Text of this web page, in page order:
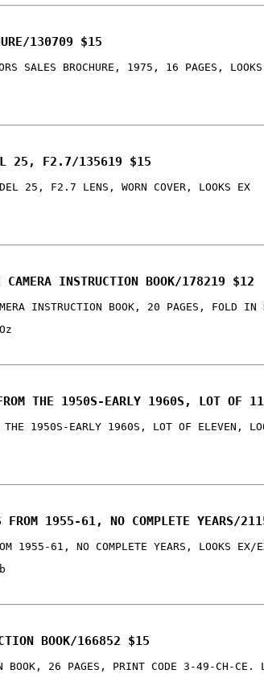
130709 $15
SALES BROCHURE, 1975, 16 PAGES,
25, F2.7/135619 $15
25, F2.7 LENS, WORN COVER, LOOKS EX
INSTRUCTION BOOK/178219 $12
INSTRUCTION BOOK, 20 PAGES, FOLD IN
FROM THE 1950S-EARLY 1960S, LOT OF
THE 1950S-EARLY 1960S, LOT OF ELEVEN,
FROM 1955-61, NO COMPLETE YEARS/
1955-61, NO COMPLETE YEARS, LOOKS EX/
BOOK/166852 $15
BOOK, 26 PAGES, PRINT CODE 3-49-CH-CE.